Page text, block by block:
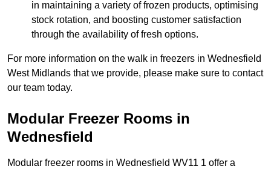
in maintaining a variety of frozen products, optimising
stock rotation, and boosting customer satisfaction
through the availability of fresh options.
For more information on the walk in freezers in Wednesfield
West Midlands that we provide, please make sure to contact
our team today.
Modular Freezer Rooms in
Wednesfield
Modular freezer rooms in Wednesfield WV11 1 offer a